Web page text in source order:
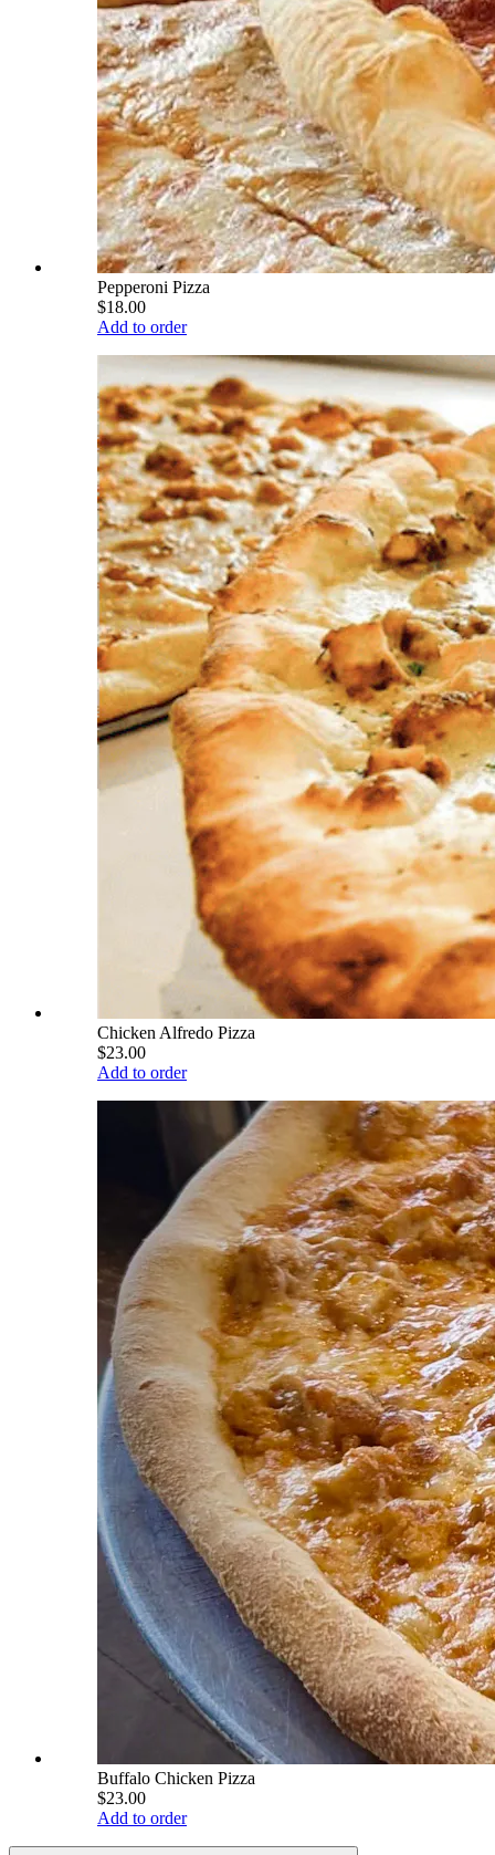
Pepperoni Pizza
$18.00
Add to order
Chicken Alfredo Pizza
$23.00
Add to order
Buffalo Chicken Pizza
$23.00
Add to order